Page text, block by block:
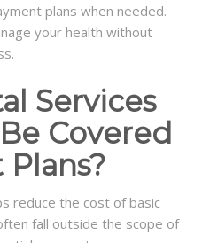
plans when needed.
your health without
Services
Covered
reduce the cost of basic
fall outside the scope of